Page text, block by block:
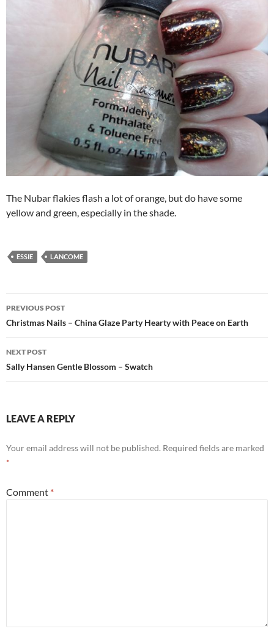
The Nubar flakies flash a lot of orange, but do have some
yellow and green, especially in the shade.
ESSIE LANCOME
Post
navigation
PREVIOUS POST
Christmas Nails – China Glaze Party Hearty with Peace on Earth
NEXT POST
Sally Hansen Gentle Blossom – Swatch
LEAVE A REPLY
Your email address will not be published. Required fields are marked
*
Comment *